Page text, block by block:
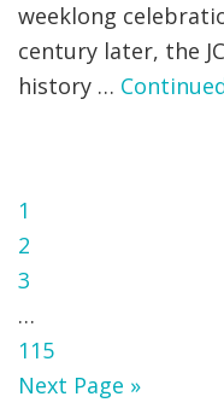
weeklong
century later, the
history …
Page
1
Page
2
Page
3
Interim
pages
omitted
…
Page
115
Go
Next Page »